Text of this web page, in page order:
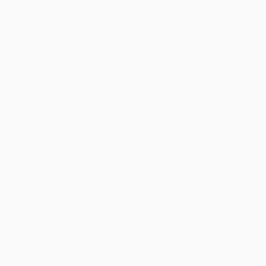
property combining an established carbon farming